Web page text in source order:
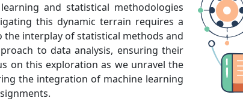
and statistical methodologies
this dynamic terrain requires a
interplay of statistical methods and
to data analysis, ensuring their
on this exploration as we unravel the
the integration of machine learning